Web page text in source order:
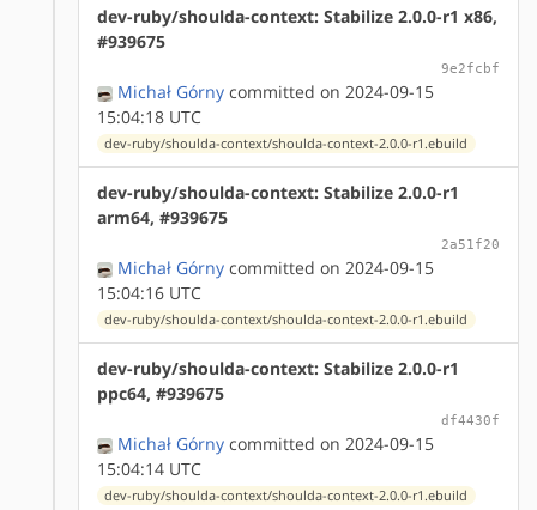
dev-ruby/shoulda-context: Stabilize 2.0.0-r1 x86,
#939675
9e2fcbf
Michał Górny committed on 2024-09-15
15:04:18 UTC
dev-ruby/shoulda-context/shoulda-context-2.0.0-r1.ebuild
dev-ruby/shoulda-context: Stabilize 2.0.0-r1
arm64, #939675
2a51f20
Michał Górny committed on 2024-09-15
15:04:16 UTC
dev-ruby/shoulda-context/shoulda-context-2.0.0-r1.ebuild
dev-ruby/shoulda-context: Stabilize 2.0.0-r1
ppc64, #939675
df4430f
Michał Górny committed on 2024-09-15
15:04:14 UTC
dev-ruby/shoulda-context/shoulda-context-2.0.0-r1.ebuild